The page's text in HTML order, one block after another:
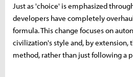
Just as 'choice' is emphasized
developers have completely
formula. This change focuses on
civilization's style and, by extension,
method, rather than just following a